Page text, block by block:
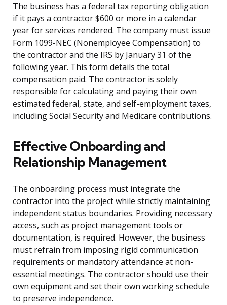
The business has a federal tax reporting obligation
if it pays a contractor $600 or more in a calendar
year for services rendered. The company must issue
Form 1099-NEC (Nonemployee Compensation) to
the contractor and the IRS by January 31 of the
following year. This form details the total
compensation paid. The contractor is solely
responsible for calculating and paying their own
estimated federal, state, and self-employment taxes,
including Social Security and Medicare contributions.
Effective Onboarding and
Relationship Management
The onboarding process must integrate the
contractor into the project while strictly maintaining
independent status boundaries. Providing necessary
access, such as project management tools or
documentation, is required. However, the business
must refrain from imposing rigid communication
requirements or mandatory attendance at non-
essential meetings. The contractor should use their
own equipment and set their own working schedule
to preserve independence.